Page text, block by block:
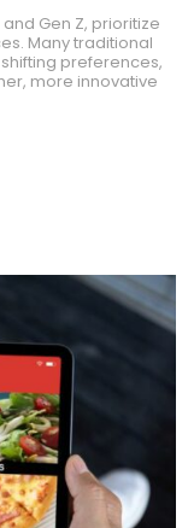
Gen Z, prioritize
Many traditional
preferences,
more innovative